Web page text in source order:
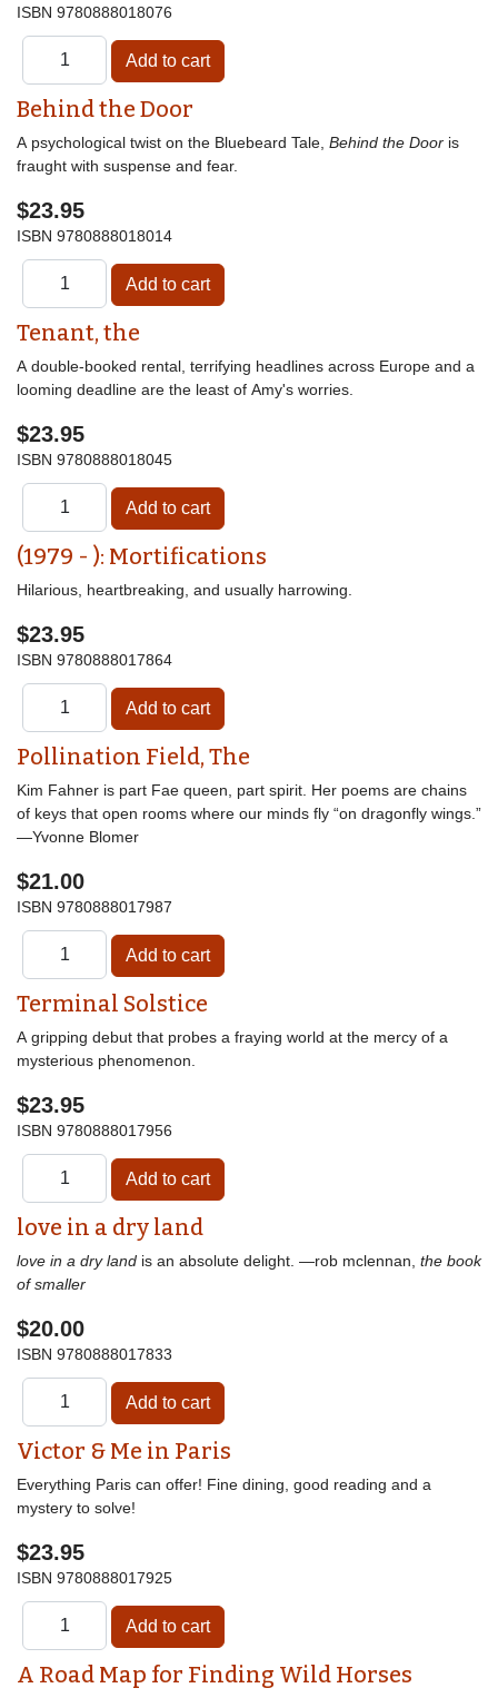
ISBN 9780888018076
Behind the Door
A psychological twist on the Bluebeard Tale, Behind the Door is
fraught with suspense and fear.
$23.95
ISBN 9780888018014
Tenant, the
A double-booked rental, terrifying headlines across Europe and a
looming deadline are the least of Amy's worries.
$23.95
ISBN 9780888018045
(1979 - ): Mortifications
Hilarious, heartbreaking, and usually harrowing.
$23.95
ISBN 9780888017864
Pollination Field, The
Kim Fahner is part Fae queen, part spirit. Her poems are chains
of keys that open rooms where our minds fly “on dragonfly wings.”
—Yvonne Blomer
$21.00
ISBN 9780888017987
Terminal Solstice
A gripping debut that probes a fraying world at the mercy of a
mysterious phenomenon.
$23.95
ISBN 9780888017956
love in a dry land
love in a dry land is an absolute delight. —rob mclennan, the book
of smaller
$20.00
ISBN 9780888017833
Victor & Me in Paris
Everything Paris can offer! Fine dining, good reading and a
mystery to solve!
$23.95
ISBN 9780888017925
A Road Map for Finding Wild Horses